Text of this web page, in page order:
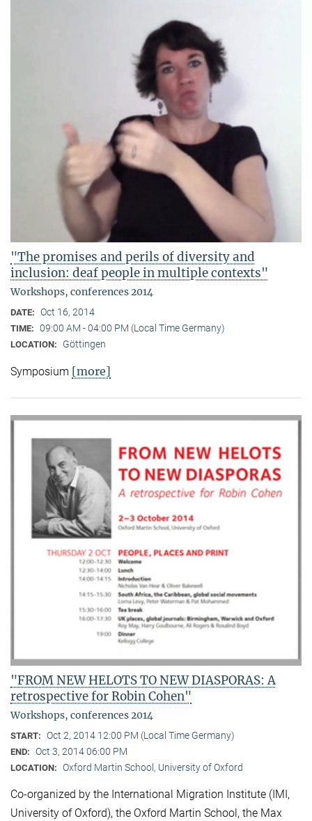
"The promises and perils of diversity and
inclusion: deaf people in multiple contexts"
Workshops, conferences 2014
DATE: Oct 16, 2014
TIME: 09:00 AM - 04:00 PM (Local Time Germany)
LOCATION: Göttingen
Symposium [more]
"FROM NEW HELOTS TO NEW DIASPORAS: A
retrospective for Robin Cohen"
Workshops, conferences 2014
START: Oct 2, 2014 12:00 PM (Local Time Germany)
END: Oct 3, 2014 06:00 PM
LOCATION: Oxford Martin School, University of Oxford
Co-organized by the International Migration Institute (IMI,
University of Oxford), the Oxford Martin School, the Max